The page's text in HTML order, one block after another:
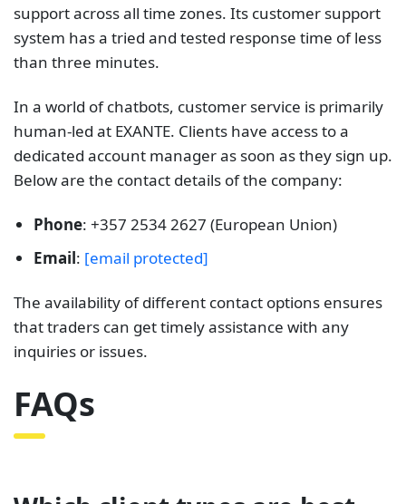
support across all time zones. Its customer support
system has a tried and tested response time of less
than three minutes.
In a world of chatbots, customer service is primarily
human-led at EXANTE. Clients have access to a
dedicated account manager as soon as they sign up.
Below are the contact details of the company:
Phone: +357 2534 2627 (European Union)
Email: [email protected]
The availability of different contact options ensures
that traders can get timely assistance with any
inquiries or issues.
FAQs